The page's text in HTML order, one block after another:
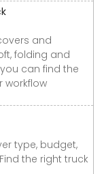
and
folding and
can find the
workflow
type, budget,
the right truck